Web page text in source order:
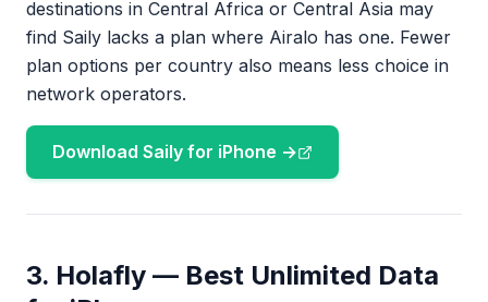
destinations in Central Africa or Central Asia may
find Saily lacks a plan where Airalo has one. Fewer
plan options per country also means less choice in
network operators.
Download Saily for iPhone →
3. Holafly — Best Unlimited Data